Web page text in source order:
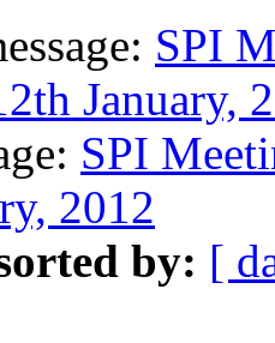
SPI
January,
SPI
2012
by: [